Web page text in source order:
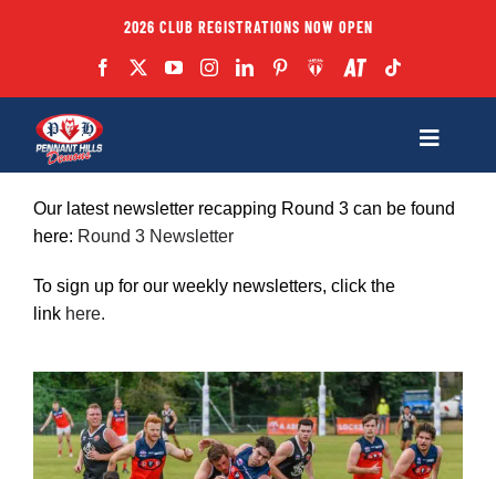
2026 CLUB REGISTRATIONS NOW OPEN
Toggle
Fixtures
Teams
Our latest newsletter recapping Round 3 can be found
here: Round 3 Newsletter
To sign up for our weekly newsletters, click the
link here.